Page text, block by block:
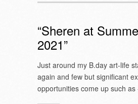
“Sheren at
2021”
Just around my B.day art-life
again and few but significant
opportunities come up such as